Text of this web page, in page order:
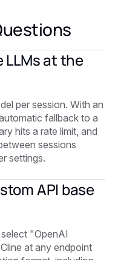
LLMs at the
per session. With an
fallback to a
hits a rate limit, and
sessions
settings.
API base
"OpenAI
at any endpoint